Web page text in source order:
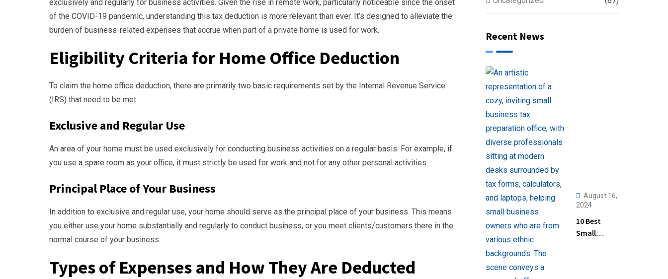
exclusively and regularly for business activities. Given the rise in remote work, particularly noticeable since the onset
of the COVID-19 pandemic, understanding this tax deduction is more relevant than ever. It’s designed to alleviate the
burden of business-related expenses that accrue when part of a private home is used for work.
Eligibility Criteria for Home Office Deduction
To claim the home office deduction, there are primarily two basic requirements set by the Internal Revenue Service
(IRS) that need to be met:
Exclusive and Regular Use
An area of your home must be used exclusively for conducting business activities on a regular basis. For example, if
you use a spare room as your office, it must strictly be used for work and not for any other personal activities.
Principal Place of Your Business
In addition to exclusive and regular use, your home should serve as the principal place of your business. This means
you either use your home substantially and regularly to conduct business, or you meet clients/customers there in the
normal course of your business.
Types of Expenses and How They Are Deducted
Recent News
August 16,
2024
10 Best
Small